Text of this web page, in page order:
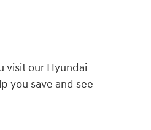
visit our Hyundai
you save and see